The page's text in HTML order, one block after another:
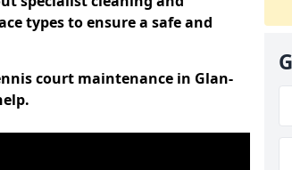
types to ensure a safe and
court maintenance in Glan-